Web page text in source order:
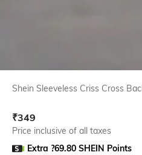
Shein Sleeveless Criss Cross
₹349
Price inclusive of all taxes
Extra ?69.80 SHEIN Points